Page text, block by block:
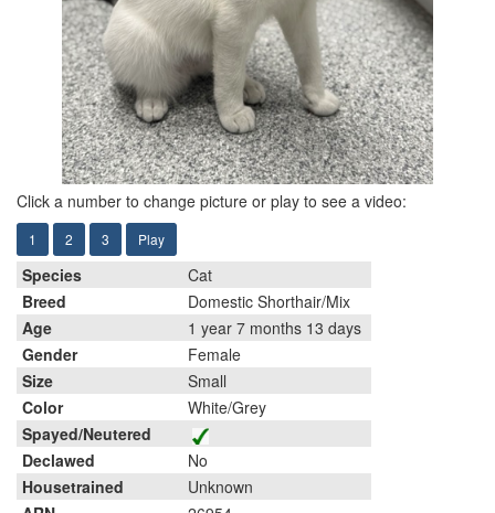
Click a number to change picture or play to see a video:
1 2 3 Play
Species
Cat
Breed
Domestic Shorthair/Mix
Age
1 year 7 months 13 days
Gender
Female
Size
Small
Color
White/Grey
Spayed/Neutered
Declawed
No
Housetrained
Unknown